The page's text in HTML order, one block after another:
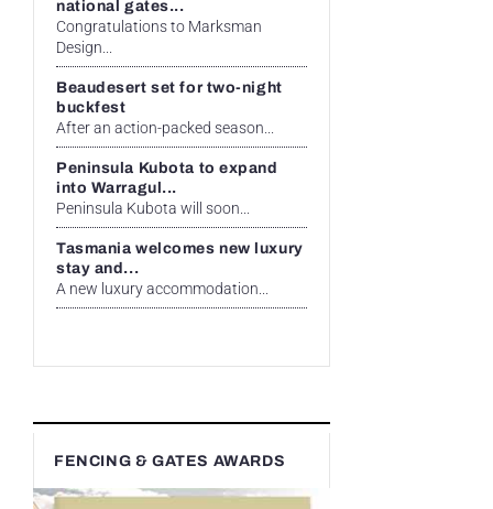
national gates...
Congratulations to Marksman
Design...
Beaudesert set for two-night
buckfest
After an action-packed season...
Peninsula Kubota to expand
into Warragul...
Peninsula Kubota will soon...
Tasmania welcomes new luxury
stay and...
A new luxury accommodation...
FENCING & GATES AWARDS